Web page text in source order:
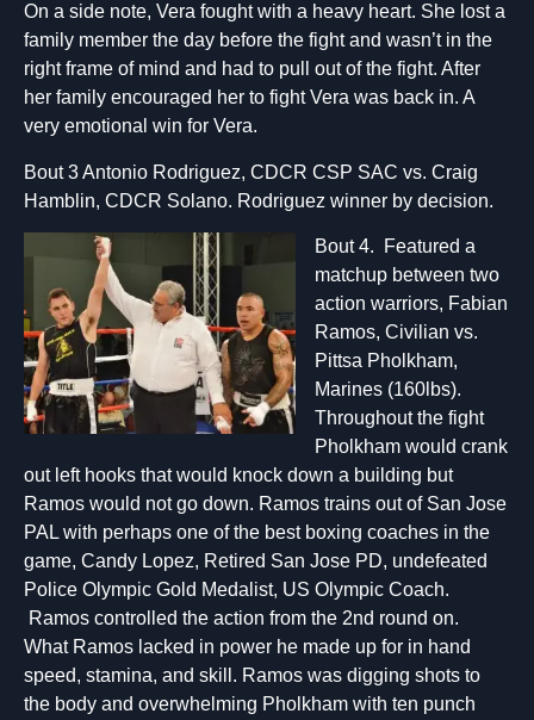
On a side note, Vera fought with a heavy heart. She lost a
family member the day before the fight and wasn’t in the
right frame of mind and had to pull out of the fight. After
her family encouraged her to fight Vera was back in. A
very emotional win for Vera.
Bout 3 Antonio Rodriguez, CDCR CSP SAC vs. Craig
Hamblin, CDCR Solano. Rodriguez winner by decision.
Bout 4. Featured a
matchup between two
action warriors, Fabian
Ramos, Civilian vs.
Pittsa Pholkham,
Marines (160lbs).
Throughout the fight
Pholkham would crank
out left hooks that would knock down a building but
Ramos would not go down. Ramos trains out of San Jose
PAL with perhaps one of the best boxing coaches in the
game, Candy Lopez, Retired San Jose PD, undefeated
Police Olympic Gold Medalist, US Olympic Coach.
Ramos controlled the action from the 2nd round on.
What Ramos lacked in power he made up for in hand
speed, stamina, and skill. Ramos was digging shots to
the body and overwhelming Pholkham with ten punch